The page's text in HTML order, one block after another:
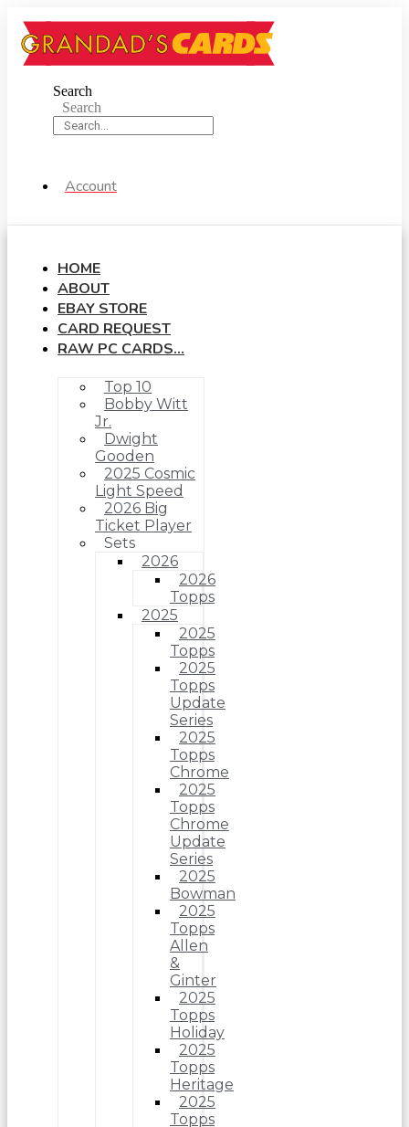
content
Search
Search
Account
HOME
ABOUT
EBAY STORE
CARD REQUEST
RAW PC CARDS…
Top 10
Bobby Witt
Jr.
Dwight
Gooden
2025 Cosmic
Light Speed
2026 Big
Ticket Player
Sets
2026
2026
Topps
2025
2025
Topps
2025
Topps
Update
Series
2025
Topps
Chrome
2025
Topps
Chrome
Update
Series
2025
Bowman
2025
Topps
Allen
&
Ginter
2025
Topps
Holiday
2025
Topps
Heritage
2025
Topps